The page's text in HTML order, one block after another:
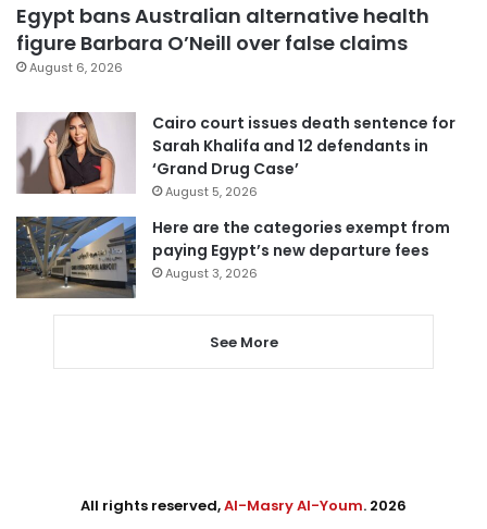
Egypt bans Australian alternative health
figure Barbara O’Neill over false claims
August 6, 2026
Cairo court issues death sentence for
Sarah Khalifa and 12 defendants in
‘Grand Drug Case’
August 5, 2026
Here are the categories exempt from
paying Egypt’s new departure fees
August 3, 2026
See More
All rights reserved,Al-Masry Al-Youm. 2026